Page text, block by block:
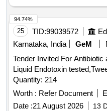
25 TID:99039572
Karnataka, India
GeM
Tender Invited For
Liquid Endotoxin
Quantity: 214
Worth : Refer Document
Date :21 August 2026 13
94.74%